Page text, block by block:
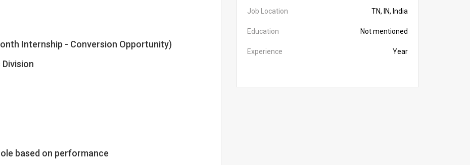
Internship - Conversion Opportunity)
based on performance
Job Location TN, IN, India
Education Not mentioned
Experience Year